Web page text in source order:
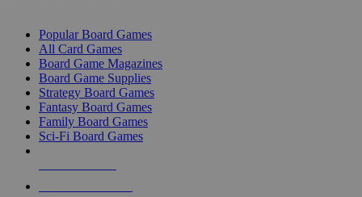
Popular Board Games
All Card Games
Board Game Magazines
Board Game Supplies
Strategy Board Games
Fantasy Board Games
Family Board Games
Sci-Fi Board Games